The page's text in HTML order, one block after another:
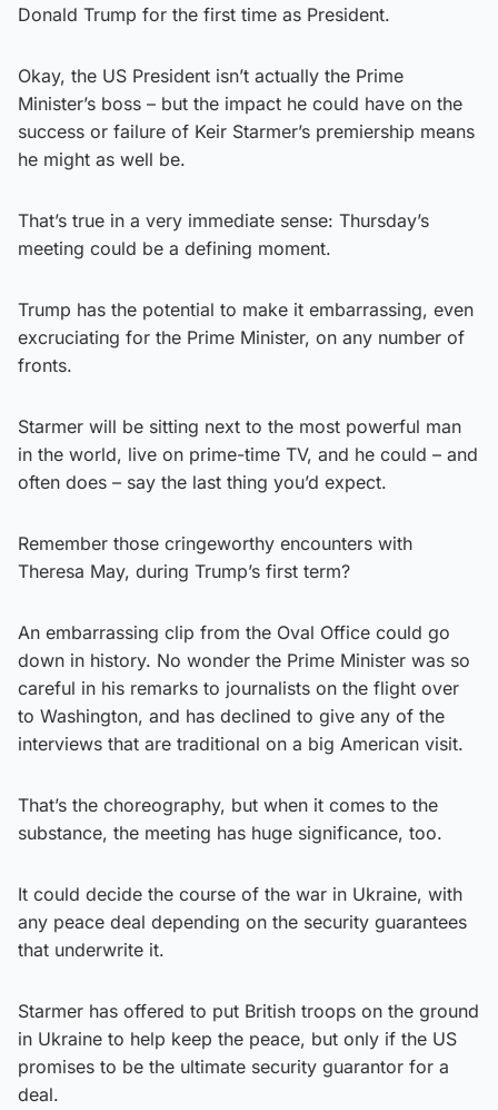
Donald Trump for the first time as President.
Okay, the US President isn’t actually the Prime
Minister’s boss – but the impact he could have on the
success or failure of Keir Starmer’s premiership means
he might as well be.
That’s true in a very immediate sense: Thursday’s
meeting could be a defining moment.
Trump has the potential to make it embarrassing, even
excruciating for the Prime Minister, on any number of
fronts.
Starmer will be sitting next to the most powerful man
in the world, live on prime-time TV, and he could – and
often does – say the last thing you’d expect.
Remember those cringeworthy encounters with
Theresa May, during Trump’s first term?
An embarrassing clip from the Oval Office could go
down in history. No wonder the Prime Minister was so
careful in his remarks to journalists on the flight over
to Washington, and has declined to give any of the
interviews that are traditional on a big American visit.
That’s the choreography, but when it comes to the
substance, the meeting has huge significance, too.
It could decide the course of the war in Ukraine, with
any peace deal depending on the security guarantees
that underwrite it.
Starmer has offered to put British troops on the ground
in Ukraine to help keep the peace, but only if the US
promises to be the ultimate security guarantor for a
deal.